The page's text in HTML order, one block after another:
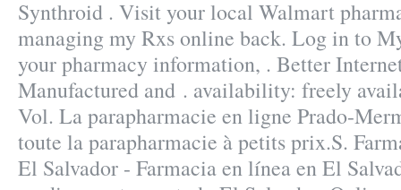
Synthroid . Visit your local Walmart
managing my Rxs online back. Log in to
your pharmacy information, . Better
Manufactured and . availability: freely
Vol. La parapharmacie en ligne Prado-
toute la parapharmacie à petits prix.S.
El Salvador - Farmacia en línea en El